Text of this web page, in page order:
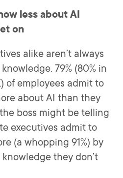
less about AI
on
alike aren’t always
79% (80% in
of employees admit to
about AI than they
boss might be telling
executives admit to
(a whopping 91%) by
they don’t